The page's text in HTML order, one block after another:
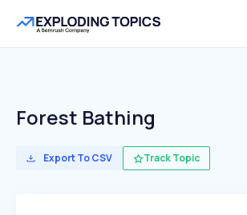
Forest Bathing
Export To CSV Track Topic